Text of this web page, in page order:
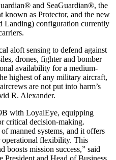
and SeaGuardian®, the
as Protector, and the new
Landing) configuration currently
aloft sensing to defend against
drones, fighter and bomber
availability for a medium-
highest of any military aircraft,
are not put into harm’s
R. Alexander.
with LoyalEye, equipping
critical decision-making.
manned systems, and it offers
operational flexibility. This
boosts mission success,” said
and Head of Business